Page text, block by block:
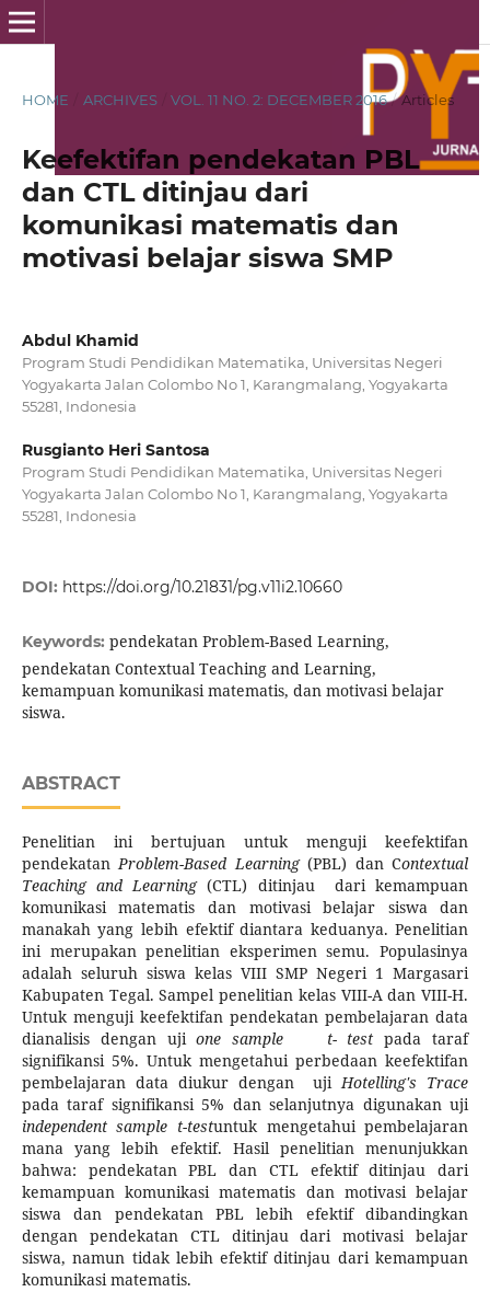
HOME ARCHIVES VOL. 11 NO. 2: DECEMBER 2016 / Articles
Keefektifan pendekatan PBL
dan CTL ditinjau dari
komunikasi matematis dan
motivasi belajar siswa SMP
Abdul Khamid
Program Studi Pendidikan Matematika, Universitas Negeri
Yogyakarta Jalan Colombo No 1, Karangmalang, Yogyakarta
55281, Indonesia
Rusgianto Heri Santosa
Program Studi Pendidikan Matematika, Universitas Negeri
Yogyakarta Jalan Colombo No 1, Karangmalang, Yogyakarta
55281, Indonesia
DOI: https://doi.org/10.21831/pg.v11i2.10660
Keywords: pendekatan Problem-Based Learning,
pendekatan Contextual Teaching and Learning,
kemampuan komunikasi matematis, dan motivasi belajar
siswa.
ABSTRACT
Penelitian ini bertujuan untuk menguji keefektifan
pendekatanProblem-Based Learning(PBL) dan Contextual
Teaching and Learning(CTL) ditinjau dari kemampuan
komunikasi matematis dan motivasi belajar siswa dan
manakah yang lebih efektif diantara keduanya. Penelitian
ini merupakan penelitian eksperimen semu. Populasinya
adalah seluruh siswa kelas VIII SMP Negeri 1 Margasari
Kabupaten Tegal. Sampel penelitian kelas VIII-A dan VIII-H.
Untuk menguji keefektifan pendekatan pembelajaran data
dianalisis dengan ujione sample t- testpada taraf
signifikansi 5%. Untuk mengetahui perbedaan keefektifan
pembelajaran data diukur dengan ujiHotelling's Trace
pada taraf signifikansi 5% dan selanjutnya digunakan uji
independent sample t-testuntuk mengetahui pembelajaran
mana yang lebih efektif. Hasil penelitian menunjukkan
bahwa: pendekatan PBL dan CTL efektif ditinjau dari
kemampuan komunikasi matematis dan motivasi belajar
siswa dan pendekatan PBL lebih efektif dibandingkan
dengan pendekatan CTL ditinjau dari motivasi belajar
siswa, namun tidak lebih efektif ditinjau dari kemampuan
komunikasi matematis.